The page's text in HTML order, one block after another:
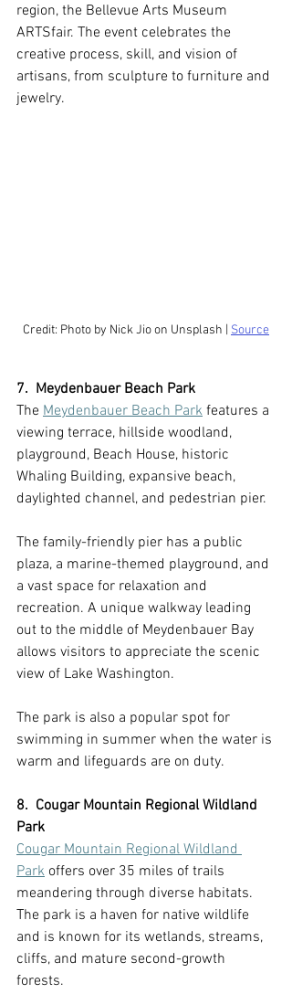
region, the Bellevue Arts Museum
ARTSfair. The event celebrates the
creative process, skill, and vision of
artisans, from sculpture to furniture and
jewelry.
Credit: Photo by Nick Jio on Unsplash | Source
7.  Meydenbauer Beach Park
The Meydenbauer Beach Park features a
viewing terrace, hillside woodland,
playground, Beach House, historic
Whaling Building, expansive beach,
daylighted channel, and pedestrian pier.
The family-friendly pier has a public
plaza, a marine-themed playground, and
a vast space for relaxation and
recreation. A unique walkway leading
out to the middle of Meydenbauer Bay
allows visitors to appreciate the scenic
view of Lake Washington.
The park is also a popular spot for
swimming in summer when the water is
warm and lifeguards are on duty.
8.  Cougar Mountain Regional Wildland
Park
Cougar Mountain Regional Wildland
Park offers over 35 miles of trails
meandering through diverse habitats.
The park is a haven for native wildlife
and is known for its wetlands, streams,
cliffs, and mature second-growth
forests.